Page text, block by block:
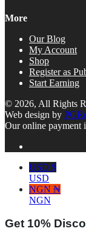
More
Our Blog
My Account
Shop
Register as
Start Earning
© 2026, All Rights
Web design by
Our online payment
USD $
USD
NGN ₦
NGN
Get 10%